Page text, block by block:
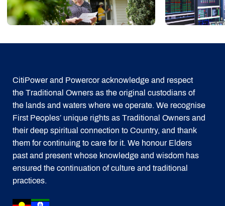
CitiPower and Powercor acknowledge and respect
the Traditional Owners as the original custodians of
the lands and waters where we operate. We recognise
First Peoples’ unique rights as Traditional Owners and
their deep spiritual connection to Country, and thank
them for continuing to care for it. We honour Elders
past and present whose knowledge and wisdom has
ensured the continuation of culture and traditional
practices.